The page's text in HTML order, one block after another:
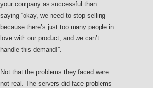
your company as successful than
saying “okay, we need to stop selling
because there’s just too many people in
love with our product, and we can’t
handle this demand!”.
Not that the problems they faced were
not real. The servers did face problems